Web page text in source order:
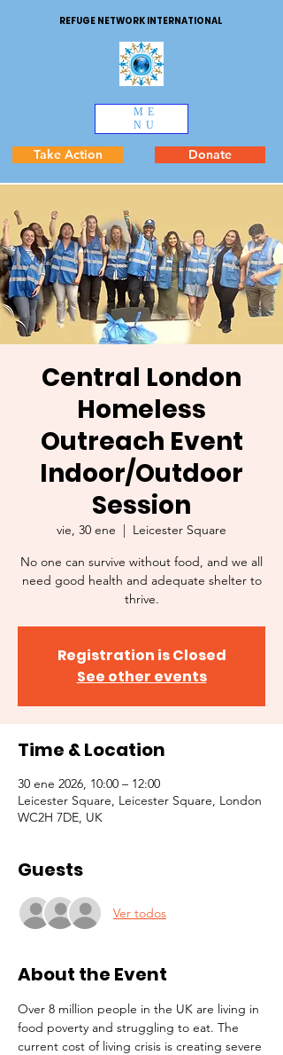
REFUGE NETWORK INTERNATIONAL
ME
NU
Take Action Donate
Central London
Homeless
Outreach Event
Indoor/Outdoor
Session
vie, 30 ene
  |
Leicester Square
No one can survive without food, and we all
need good health and adequate shelter to
thrive.
Registration is Closed
See other events
Time & Location
30 ene 2026, 10:00 – 12:00
Leicester Square, Leicester Square, London
WC2H 7DE, UK
Guests
Ver todos
About the Event
Over 8 million people in the UK are living in
food poverty and struggling to eat. The
current cost of living crisis is creating severe